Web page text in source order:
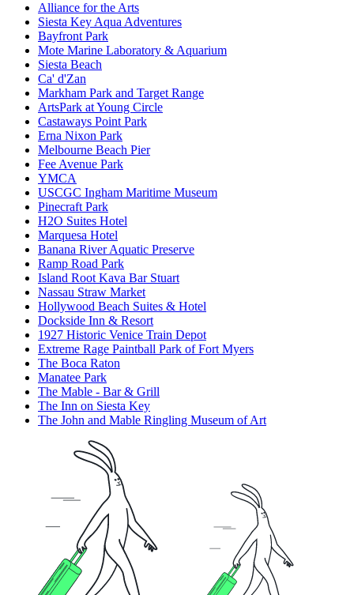
Alliance for the Arts
Siesta Key Aqua Adventures
Bayfront Park
Mote Marine Laboratory & Aquarium
Siesta Beach
Ca' d'Zan
Markham Park and Target Range
ArtsPark at Young Circle
Castaways Point Park
Erna Nixon Park
Melbourne Beach Pier
Fee Avenue Park
YMCA
USCGC Ingham Maritime Museum
Pinecraft Park
H2O Suites Hotel
Marquesa Hotel
Banana River Aquatic Preserve
Ramp Road Park
Island Root Kava Bar Stuart
Nassau Straw Market
Hollywood Beach Suites & Hotel
Dockside Inn & Resort
1927 Historic Venice Train Depot
Extreme Rage Paintball Park of Fort Myers
The Boca Raton
Manatee Park
The Mable - Bar & Grill
The Inn on Siesta Key
The John and Mable Ringling Museum of Art